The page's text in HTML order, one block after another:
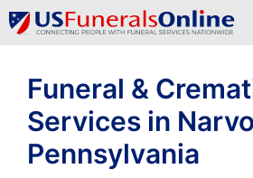
Skip
to
Funeral &
Services in
Pennsylvania